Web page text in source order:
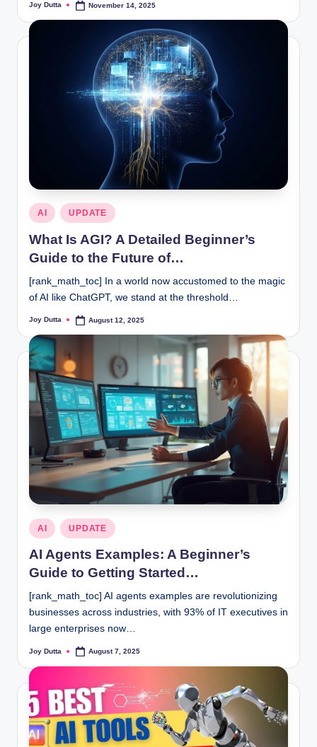
Posted
Joy Dutta November 14, 2025
Posted
in
AI UPDATE
What Is AGI? A Detailed Beginner’s
Guide to the Future of…
[rank_math_toc] In a world now accustomed to the magic
of AI like ChatGPT, we stand at the threshold…
Posted
Joy Dutta August 12, 2025
Posted
in
AI UPDATE
AI Agents Examples: A Beginner’s
Guide to Getting Started…
[rank_math_toc] AI agents examples are revolutionizing
businesses across industries, with 93% of IT executives in
large enterprises now…
Posted
Joy Dutta August 7, 2025